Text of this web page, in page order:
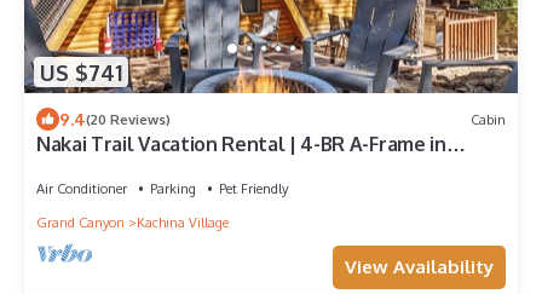
US $741
9.4(20 Reviews) Cabin
Nakai Trail Vacation Rental | 4-BR A-Frame in
Sauna New Bathroom
Air Conditioner Parking
Pet Friendly
Grand Canyon
Kachina Village
View Availability